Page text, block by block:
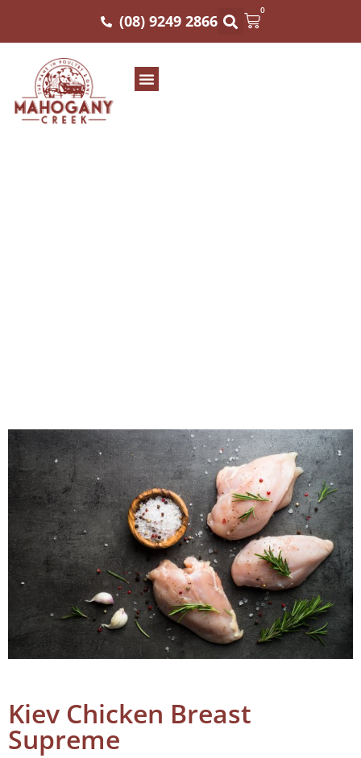
(08) 9249 2866
0
Kiev Chicken Breast
Supreme